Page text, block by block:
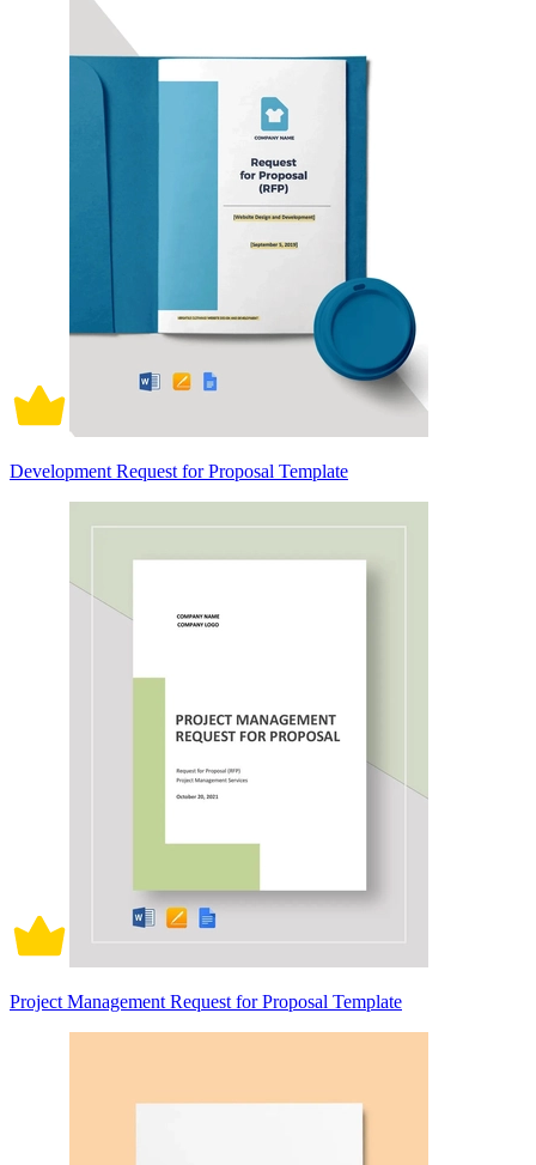
Development Request for Proposal Template
Project Management Request for Proposal Template